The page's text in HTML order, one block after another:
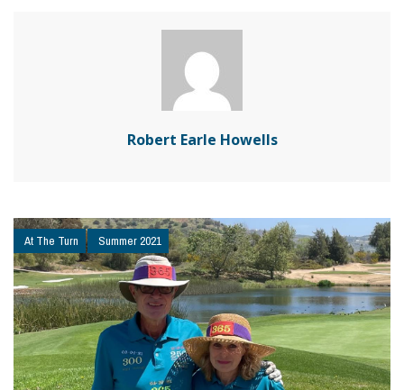
Robert Earle Howells
At The Turn Summer 2021